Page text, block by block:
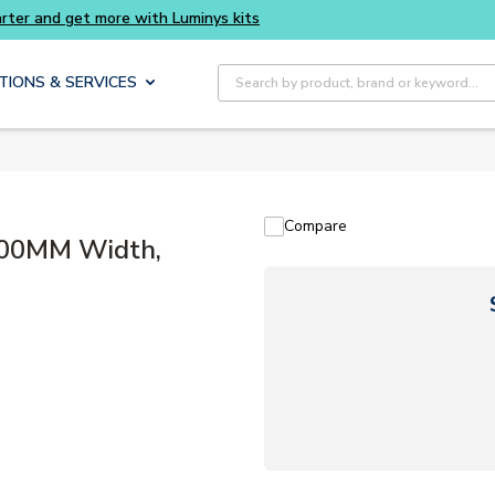
& SERVICES Site Search
Width,
Compare